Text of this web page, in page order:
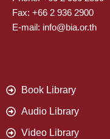
Fax: +66 2 936 2900
E-mail: info@bia.or.th
Book Library
Audio Library
Video Library